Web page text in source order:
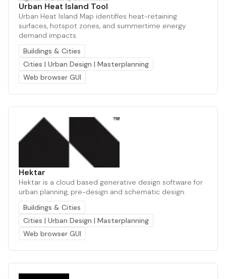
Urban Heat Island Tool
Urban Heat Island Map identifies heat-retaining
surfaces, hotspot zones, and summertime energy
demand impacts.
Buildings & Cities
Cities | Urban Design | Masterplanning
Web browser GUI
Hektar
Hektar is a cloud based generative design software for
urban planning, pre-design and schematic design.
Buildings & Cities
Cities | Urban Design | Masterplanning
Web browser GUI